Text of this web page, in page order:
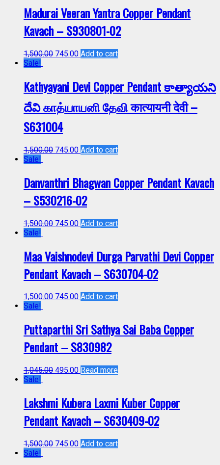
Madurai Veeran Yantra Copper Pendant
Kavach – S930801-02
1,500.00 745.00 Add to cart
Sale!
Kathyayani Devi Copper Pendant కాత్యాయని
దేవి காத்யாயனி தேவி कात्यायनी देवी –
S631004
1,500.00 745.00 Add to cart
Sale!
Danvanthri Bhagwan Copper Pendant Kavach
– S530216-02
1,500.00 745.00 Add to cart
Sale!
Maa Vaishnodevi Durga Parvathi Devi Copper
Pendant Kavach – S630704-02
1,500.00 745.00 Add to cart
Sale!
Puttaparthi Sri Sathya Sai Baba Copper
Pendant – S830982
1,045.00 495.00 Read more
Sale!
Lakshmi Kubera Laxmi Kuber Copper
Pendant Kavach – S630409-02
1,500.00 745.00 Add to cart
Sale!